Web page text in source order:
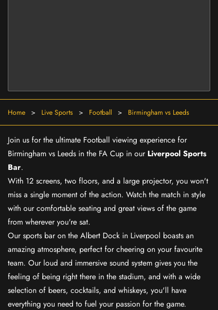
Home > Live Sports > Football > Birmingham vs Leeds
Join us for the ultimate Football viewing experience for
Birmingham vs Leeds in the FA Cup in our Liverpool Sports
Bar.
With 12 screens, two floors, and a large projector, you won't
miss a single moment of the action. Watch the match in style
with our comfortable seating and great views of the game
from wherever you're sat.
Our sports bar on the Albert Dock in Liverpool boasts an
amazing atmosphere, perfect for cheering on your favourite
team. Our loud and immersive sound system gives you the
feeling of being right there in the stadium, and with a wide
selection of beers, cocktails, and whiskeys, you'll have
everything you need to fuel your passion for the game.